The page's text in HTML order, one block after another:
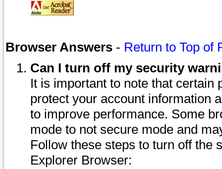
Browser Answers - Return to Top of
Can I turn off my security
It is important to note that
protect your account information
to improve performance. Some
mode to not secure mode and
Follow these steps to turn off the
Explorer Browser: